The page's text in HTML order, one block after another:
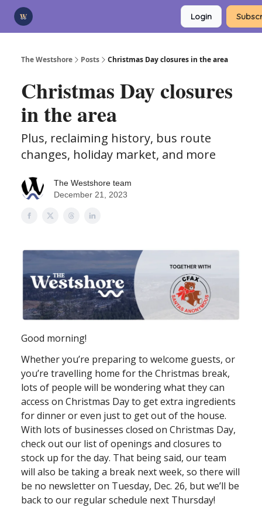
Login
The Westshore Posts Christmas Day closures in the area
Christmas Day closures
in the area
Plus, reclaiming history, bus route
changes, holiday market, and more
The Westshore team
December 21, 2023
Good morning!
Whether you’re preparing to welcome guests, or
you’re travelling home for the Christmas break,
lots of people will be wondering what they can
access on Christmas Day to get extra ingredients
for dinner or even just to get out of the house.
With lots of businesses closed on Christmas Day,
check out our list of openings and closures to
stock up for the day. That being said, our team
will also be taking a break next week, so there will
be no newsletter on Tuesday, Dec. 26, but we’ll be
back to our regular schedule next Thursday!